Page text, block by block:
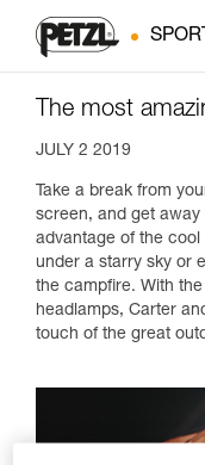
The most
JULY 2 2019
Take a break from
screen, and get away
advantage of the
under a starry sky or
the campfire. With
headlamps, Carter
touch of the great